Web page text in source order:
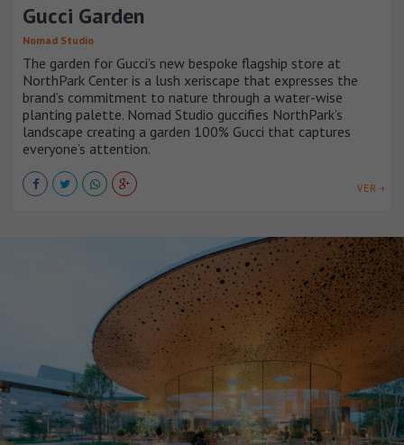
Gucci Garden
Nomad Studio
The garden for Gucci’s new bespoke flagship store at
NorthPark Center is a lush xeriscape that expresses the
brand’s commitment to nature through a water-wise
planting palette. Nomad Studio guccifies NorthPark’s
landscape creating a garden 100% Gucci that captures
everyone’s attention.
VER +